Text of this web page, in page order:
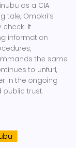
as a CIA
tale, Omokri’s
It
information
the same
to unfurl,
in the ongoing
public trust.